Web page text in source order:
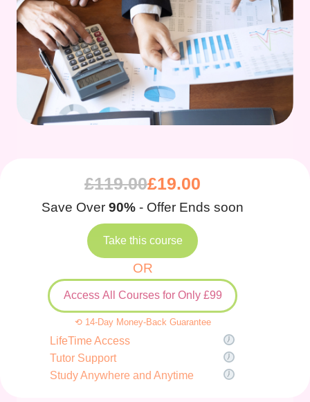
£119.00£19.00
Save Over 90% - Offer Ends soon
Take this course
OR
Access All Courses for Only £99
⟲ 14-Day Money-Back Guarantee
LifeTime Access
Tutor Support
Study Anywhere and Anytime